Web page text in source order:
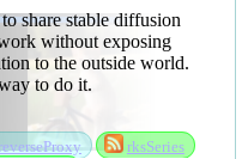
software
reverseProxy
rksSeries
share stable diffusion
without exposing
to the outside world.
to do it.